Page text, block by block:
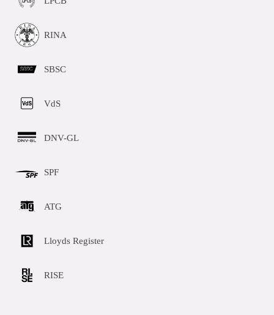
RINA
SBSC
VdS
DNV-GL
SPF
ATG
Lloyds Register
RISE